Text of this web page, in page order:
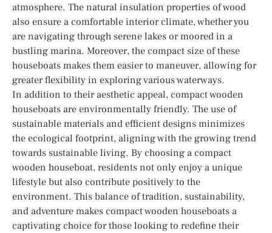
atmosphere. The natural insulation properties of wood
also ensure a comfortable interior climate, whether you
are navigating through serene lakes or moored in a
bustling marina. Moreover, the compact size of these
houseboats makes them easier to maneuver, allowing for
greater flexibility in exploring various waterways.
In addition to their aesthetic appeal, compact wooden
houseboats are environmentally friendly. The use of
sustainable materials and efficient designs minimizes
the ecological footprint, aligning with the growing trend
towards sustainable living. By choosing a compact
wooden houseboat, residents not only enjoy a unique
lifestyle but also contribute positively to the
environment. This balance of tradition, sustainability,
and adventure makes compact wooden houseboats a
captivating choice for those looking to redefine their